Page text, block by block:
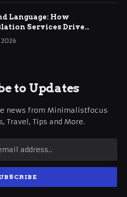
Language: How
Services Drive
Business Growth
2026
to Updates
news from Minimalistfocus
Travel, Tips and More.